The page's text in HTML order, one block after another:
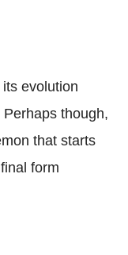
evolution
though,
that starts
form